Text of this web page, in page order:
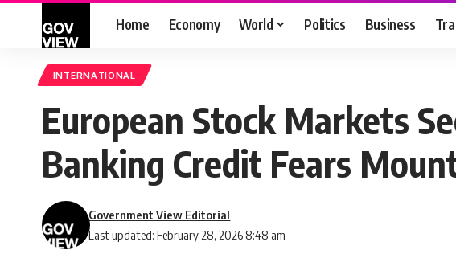
Home Economy World Politics Business
INTERNATIONAL
European Stock Markets
Banking Credit Fears
Last updated: February 28, 2026 8:48 am
Government View Editorial